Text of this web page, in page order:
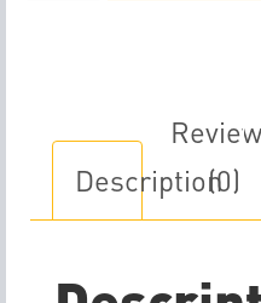
Description(0)